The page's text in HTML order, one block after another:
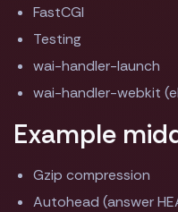
FastCGI
Testing
wai-handler-launch
wai-handler-webkit
Example
Gzip compression
Autohead (answer